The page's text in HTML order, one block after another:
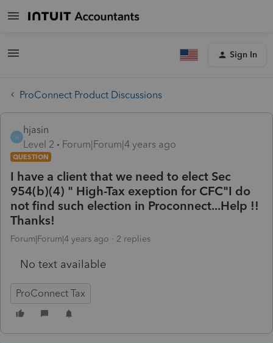
Sign In
ProConnect Product Discussions
H
hjasin
Level 2
Forum|Forum|4 years ago
QUESTION
I have a client that we need to elect Sec
954(b)(4) " High-Tax exeption for CFC"I do
not find such election in Proconnect...Help !!
Thanks!
Forum|Forum|4 years ago 2 replies
No text available
ProConnect Tax